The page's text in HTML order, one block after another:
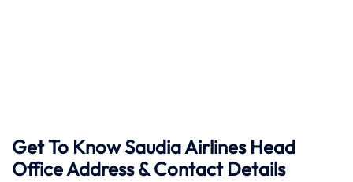
Get To Know Saudia Airlines Head
Office Address & Contact Details